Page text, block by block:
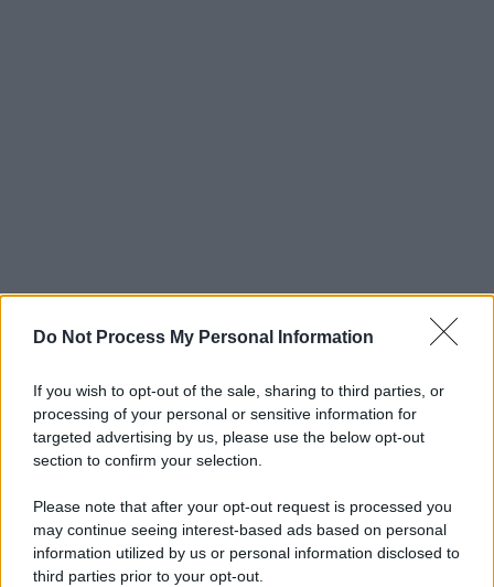
Do Not Process My Personal Information
If you wish to opt-out of the sale, sharing to third parties, or
processing of your personal or sensitive information for
targeted advertising by us, please use the below opt-out
section to confirm your selection.
Please note that after your opt-out request is processed you
may continue seeing interest-based ads based on personal
information utilized by us or personal information disclosed to
third parties prior to your opt-out.